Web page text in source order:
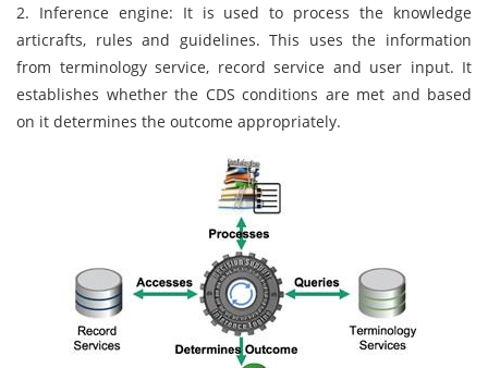
2. Inference engine: It is used to process the knowledge
articrafts, rules and guidelines. This uses the information
from terminology service, record service and user input. It
establishes whether the CDS conditions are met and based
on it determines the outcome appropriately.